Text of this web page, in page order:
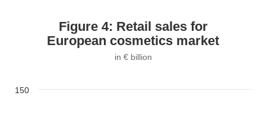
Figure 4: Retail sales for
European cosmetics market
in € billion
150